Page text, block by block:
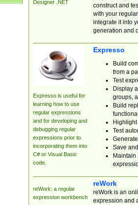
Designer .NET
construct and
with your
integrate it into
generation and
Expresso is useful for
learning how to use
regular expressions
and for developing and
debugging regular
expressions prior to
incorporating them into
C# or Visual Basic
code.
Expresso
Build
from a
Test
Display
groups,
Build
Test
Save
reWork: a regular
expression workbench
reWork
reWork is an
expression and